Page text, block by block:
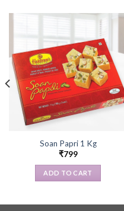
Soan Papri 1 Kg
₹799
ADD TO CART